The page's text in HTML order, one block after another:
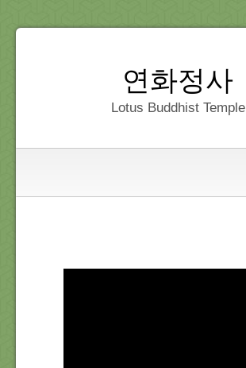
연화정사
Lotus Buddhist Temple
Dedication